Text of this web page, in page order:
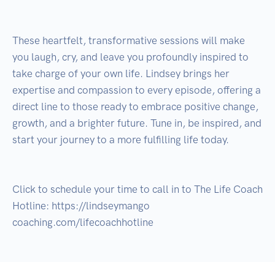
These heartfelt, transformative sessions will make
you laugh, cry, and leave you profoundly inspired to
take charge of your own life. Lindsey brings her
expertise and compassion to every episode, offering a
direct line to those ready to embrace positive change,
growth, and a brighter future. Tune in, be inspired, and
start your journey to a more fulfilling life today.
Click to schedule your time to call in to The Life Coach
Hotline: https://lindseymango
coaching.com/lifecoachhotline